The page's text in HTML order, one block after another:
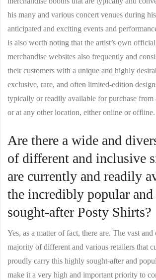
his many and various concert venues during
anticipated and exciting events and
is also worth noting that the artist’s own
merchandise websites also frequently and
their customers with a unique and highly
exclusive, rare, and often limited-edition
typically or readily available for purchase from
or at any other location, either online or offline.
Are there a wide and
of different and inclusive
are currently and readily
the incredibly popular
sought-after Posty Shirts?
Yes, as a matter of fact, there are. The vast
majority of different and various retailers that
proudly carry this highly sought-after and
make it a very high and important priority to